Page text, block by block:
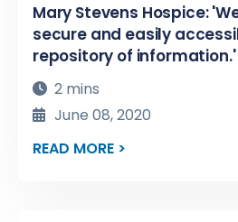
Mary Stevens Hospice:
secure and easily
repository of information.'
2 mins
June 08, 2020
READ MORE >